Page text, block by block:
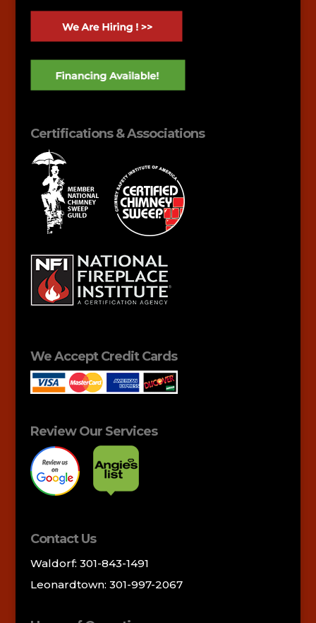
Certifications & Associations
We Accept Credit Cards
Review Our Services
Contact Us
Waldorf: 301-843-1491
Leonardtown: 301-997-2067